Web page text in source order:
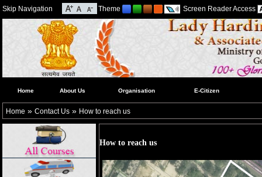
Skip Navigation Theme Screen Reader Access
Home About Us Organisation E-Citizen
Home » Contact Us » How to reach us
How to reach us